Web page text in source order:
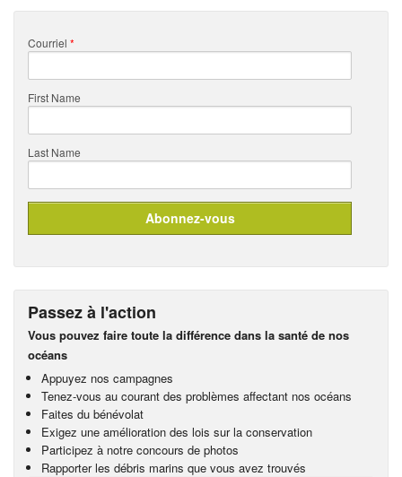
Courriel *
First Name
Last Name
Passez à l'action
Vous pouvez faire toute la différence dans la santé de nos
océans
Appuyez nos campagnes
Tenez-vous au courant des problèmes affectant nos océans
Faites du bénévolat
Exigez une amélioration des lois sur la conservation
Participez à notre concours de photos
Rapporter les débris marins que vous avez trouvés